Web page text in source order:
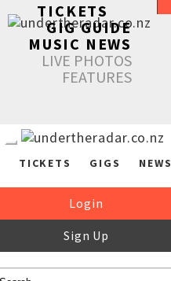
TICKETS
GIG GUIDE
MUSIC NEWS
LIVE PHOTOS
FEATURES
TICKETS GIGS NEWS
Login
Sign Up